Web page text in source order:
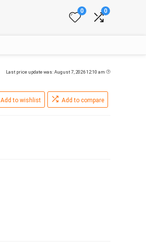
0 0
Last price update was: August 7, 2026 12:10 am
Add to wishlist Add to compare